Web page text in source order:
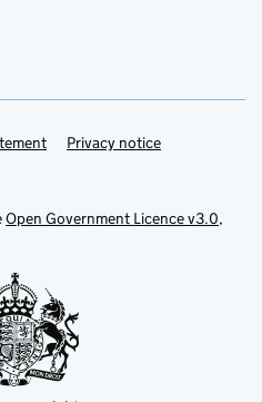
Privacy notice
Open Government Licence v3.0,